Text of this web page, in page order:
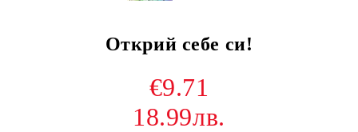
Открий себе си!
€9.71
18.99лв.